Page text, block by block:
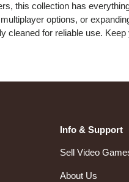
this collection has
options, or
cleaned for reliable use.
Info & Support
Sell Video
About Us